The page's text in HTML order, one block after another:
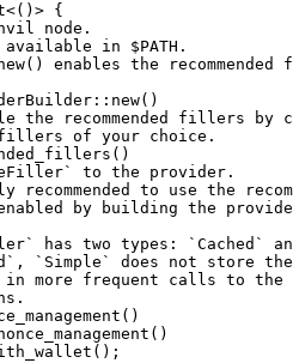
<()> {
node.
in $PATH.
enables the recommended
:: new()
the recommended fillers by
of your choice.
()
to the provider.
recommended to use the
by building the
has two types: `Cached`
`Simple` does not store
more frequent calls to
()
();